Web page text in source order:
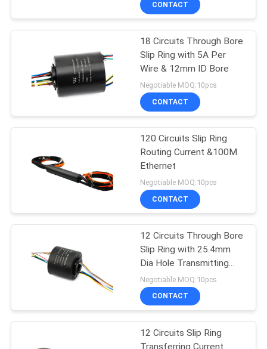
High Frequency Slip
Rings
28
Through Hole Slip
153
Separate Slip Ring
CONTACT
18 Circuits Through Bore
Slip Ring with 5A Per
Wire & 12mm ID Bore
Negotiable MOQ:10pcs
CONTACT
120 Circuits Slip Ring
Routing Current &100M
Ethernet
Negotiable MOQ:10pcs
CONTACT
12 Circuits Through Bore
Slip Ring with 25.4mm
Dia Hole Transmitting
15A
Negotiable MOQ:10pcs
CONTACT
12 Circuits Slip Ring
Transferring Current